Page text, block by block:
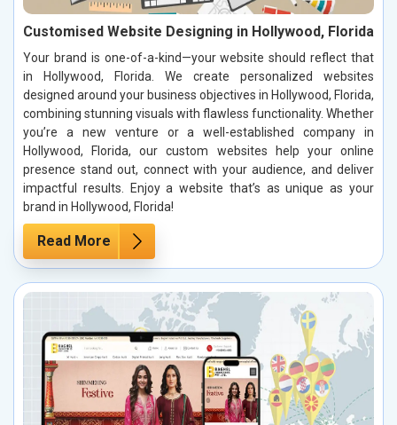
Customised Website Designing in Hollywood, Florida
Your brand is one-of-a-kind—your website should reflect that
in Hollywood, Florida. We create personalized websites
designed around your business objectives in Hollywood, Florida,
combining stunning visuals with flawless functionality. Whether
you’re a new venture or a well-established company in
Hollywood, Florida, our custom websites help your online
presence stand out, connect with your audience, and deliver
impactful results. Enjoy a website that’s as unique as your
brand in Hollywood, Florida!
Read More